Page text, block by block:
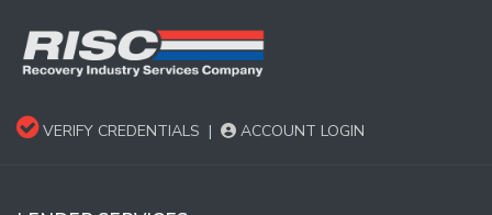
VERIFY CREDENTIALS | ACCOUNT LOGIN